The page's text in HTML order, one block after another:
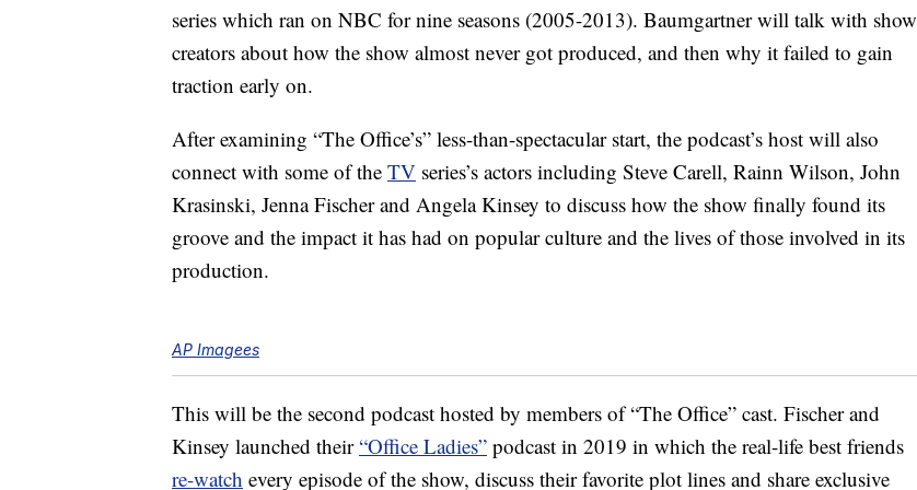
series which ran on NBC for nine seasons (2005-2013). Baumgartner will talk with show
creators about how the show almost never got produced, and then why it failed to gain
traction early on.
After examining “The Office’s” less-than-spectacular start, the podcast’s host will also
connect with some of the TV series’s actors including Steve Carell, Rainn Wilson, John
Krasinski, Jenna Fischer and Angela Kinsey to discuss how the show finally found its
groove and the impact it has had on popular culture and the lives of those involved in its
production.
AP Imagees
This will be the second podcast hosted by members of “The Office” cast. Fischer and
Kinsey launched their“Office Ladies” podcast in 2019 in which the real-life best friends
re-watch every episode of the show, discuss their favorite plot lines and share exclusive